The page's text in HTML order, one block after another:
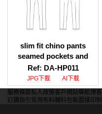
slim fit chino pants
seamed pockets and
patch pockets
illustration download,
slim fit chino pants
seamed pockets and
Ref: DA-HP011
JPG下載
AI下載
服務條款私人政策客戶 網站導航博客
訂購指引 常用布料輔料包裝 圖樣印制